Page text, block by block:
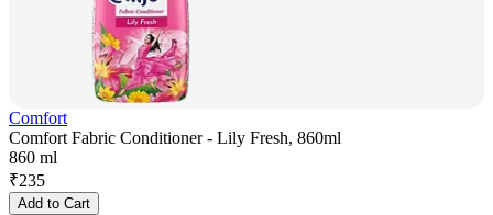
Comfort
Comfort Fabric Conditioner - Lily Fresh, 860ml
860 ml
₹235
Add to Cart